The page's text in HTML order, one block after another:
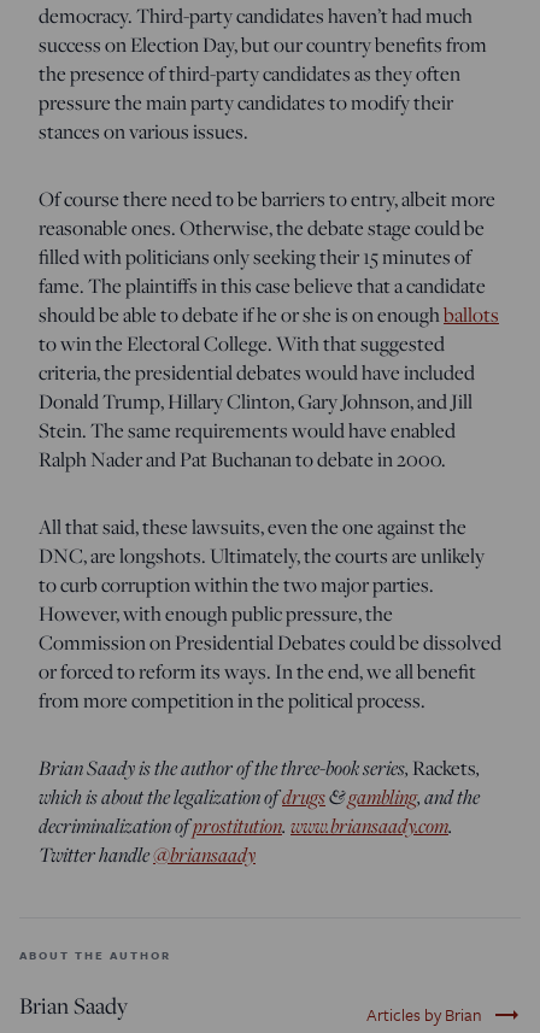
democracy. Third-party candidates haven’t had much
success on Election Day, but our country benefits from
the presence of third-party candidates as they often
pressure the main party candidates to modify their
stances on various issues.
Of course there need to be barriers to entry, albeit more
reasonable ones. Otherwise, the debate stage could be
filled with politicians only seeking their 15 minutes of
fame. The plaintiffs in this case believe that a candidate
should be able to debate if he or she is on enoughballots
to win the Electoral College. With that suggested
criteria, the presidential debates would have included
Donald Trump, Hillary Clinton, Gary Johnson, and Jill
Stein. The same requirements would have enabled
Ralph Nader and Pat Buchanan to debate in 2000.
All that said, these lawsuits, even the one against the
DNC, are longshots. Ultimately, the courts are unlikely
to curb corruption within the two major parties.
However, with enough public pressure, the
Commission on Presidential Debates could be dissolved
or forced to reform its ways. In the end, we all benefit
from more competition in the political process.
Brian Saady is the author of the three-book series,Rackets,
which is about the legalization ofdrugs&gambling, and the
decriminalization ofprostitution. www.briansaady.com.
Twitter handle@briansaady
ABOUT THE AUTHOR
Brian Saady Articles by Brian trending_flat